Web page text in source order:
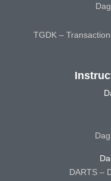
TGDK –
DARTS –